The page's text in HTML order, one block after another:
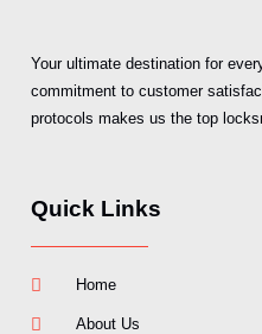
Your ultimate destination for
commitment to customer
protocols makes us the top
Quick Links
Home
About Us